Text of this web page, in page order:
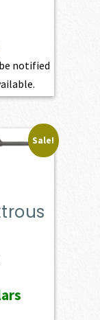
notified
Sale!
is: